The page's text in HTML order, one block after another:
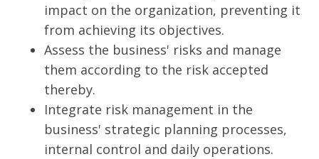
impact on the organization, preventing it
from achieving its objectives.
Assess the business' risks and manage
them according to the risk accepted
thereby.
Integrate risk management in the
business' strategic planning processes,
internal control and daily operations.